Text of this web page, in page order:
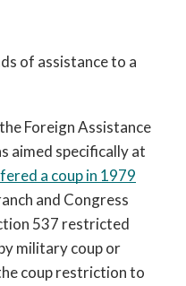
of assistance to a
he Foreign Assistance
aimed specifically at
a coup in 1979
and Congress
537 restricted
military coup or
coup restriction to